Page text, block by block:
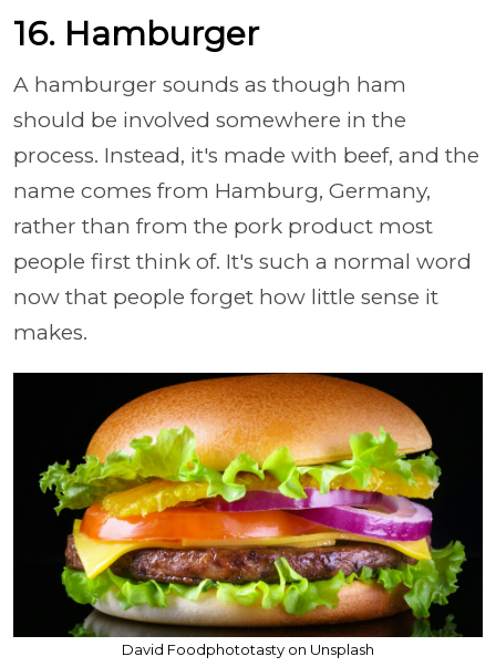
16. Hamburger
A hamburger sounds as though ham
should be involved somewhere in the
process. Instead, it's made with beef, and the
name comes from Hamburg, Germany,
rather than from the pork product most
people first think of. It's such a normal word
now that people forget how little sense it
makes.
David Foodphototasty on Unsplash